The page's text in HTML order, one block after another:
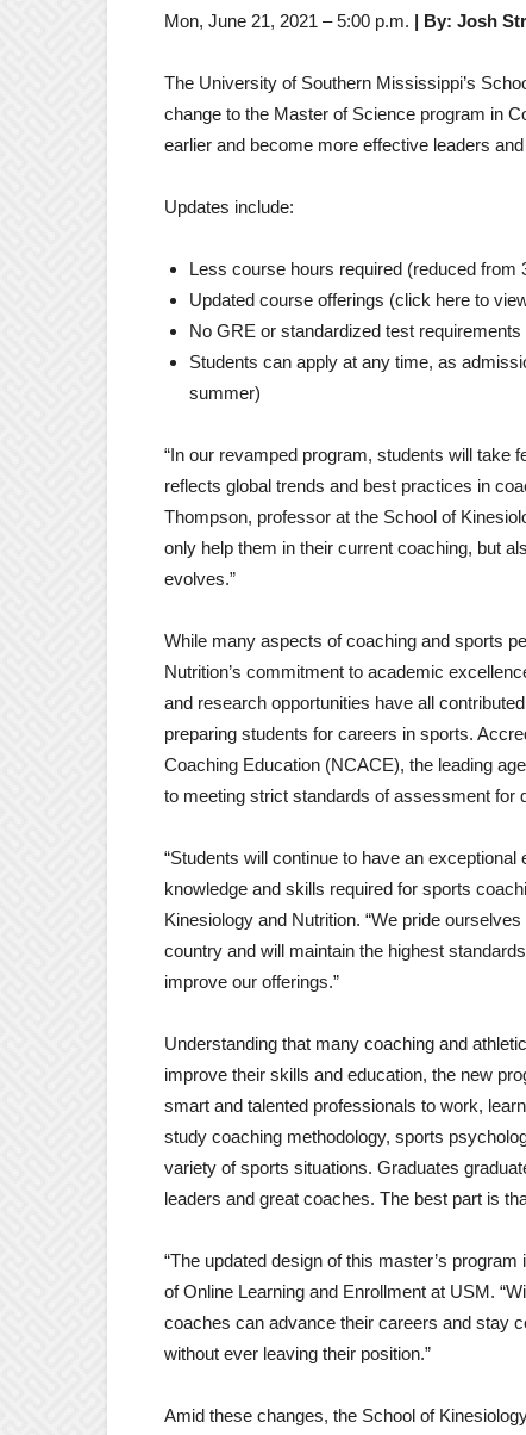
Mon, June 21, 2021 – 5:00 p.m. | By: Josh
The University of Southern Mississippi’s
change to the Master of Science program in
earlier and become more effective leaders
Updates include:
Less course hours required (reduced from
Updated course offerings (click here to
No GRE or standardized test
Students can apply at any time, as
summer)
“In our revamped program, students will take
reflects global trends and best practices in
Thompson, professor at the School of
only help them in their current coaching, but
evolves.”
While many aspects of coaching and sports
Nutrition’s commitment to academic
and research opportunities have all
preparing students for careers in sports.
Coaching Education (NCACE), the leading
to meeting strict standards of assessment for
“Students will continue to have an
knowledge and skills required for sports
Kinesiology and Nutrition. “We pride
country and will maintain the highest
improve our offerings.”
Understanding that many coaching and
improve their skills and education, the new
smart and talented professionals to work,
study coaching methodology, sports
variety of sports situations. Graduates
leaders and great coaches. The best part is
“The updated design of this master’s
of Online Learning and Enrollment at USM.
coaches can advance their careers and stay
without ever leaving their position.”
Amid these changes, the School of